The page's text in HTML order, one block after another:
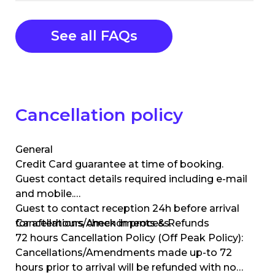
See all FAQs
Cancellation policy
General
Credit Card guarantee at time of booking.
Guest contact details required including e-mail
and mobile.
Guest to contact reception 24h before arrival
for afterhours check in process.
Cancellations/Amendments & Refunds
72 hours Cancellation Policy (Off Peak Policy):
Cancellations/Amendments made up-to 72
hours prior to arrival will be refunded with no